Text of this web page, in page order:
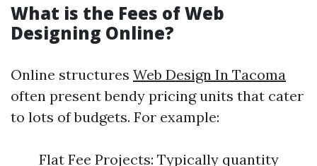
What is the Fees of Web
Designing Online?
Online structures Web Design In Tacoma
often present bendy pricing units that cater
to lots of budgets. For example:
Flat Fee Projects: Typically quantity